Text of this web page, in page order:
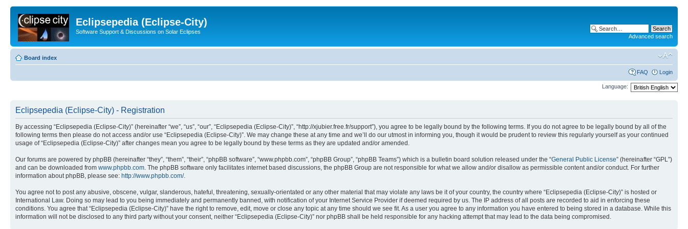
Eclipsepedia (Eclipse-City)
Software Support & Discussions on Solar Eclipses
Advanced search
Board index
FAQ Login
Language:
Eclipsepedia (Eclipse-City) - Registration
By accessing “Eclipsepedia (Eclipse-City)” (hereinafter “we”, “us”, “our”, “Eclipsepedia (Eclipse-City)”, “http://xjubier.free.fr/support”), you agree to be legally bound by the following terms. If you do not agree to be legally bound by all of the
following terms then please do not access and/or use “Eclipsepedia (Eclipse-City)”. We may change these at any time and we’ll do our utmost in informing you, though it would be prudent to review this regularly yourself as your continued
usage of “Eclipsepedia (Eclipse-City)” after changes mean you agree to be legally bound by these terms as they are updated and/or amended.
Our forums are powered by phpBB (hereinafter “they”, “them”, “their”, “phpBB software”, “www.phpbb.com”, “phpBB Group”, “phpBB Teams”) which is a bulletin board solution released under the “General Public License” (hereinafter “GPL”)
and can be downloaded from www.phpbb.com. The phpBB software only facilitates internet based discussions, the phpBB Group are not responsible for what we allow and/or disallow as permissible content and/or conduct. For further
information about phpBB, please see: http://www.phpbb.com/.
You agree not to post any abusive, obscene, vulgar, slanderous, hateful, threatening, sexually-orientated or any other material that may violate any laws be it of your country, the country where “Eclipsepedia (Eclipse-City)” is hosted or
International Law. Doing so may lead to you being immediately and permanently banned, with notification of your Internet Service Provider if deemed required by us. The IP address of all posts are recorded to aid in enforcing these
conditions. You agree that “Eclipsepedia (Eclipse-City)” have the right to remove, edit, move or close any topic at any time should we see fit. As a user you agree to any information you have entered to being stored in a database. While this
information will not be disclosed to any third party without your consent, neither “Eclipsepedia (Eclipse-City)” nor phpBB shall be held responsible for any hacking attempt that may lead to the data being compromised.